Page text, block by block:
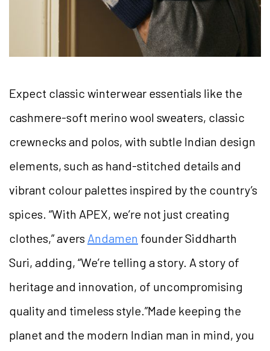
Expect classic winterwear essentials like the
cashmere-soft merino wool sweaters, classic
crewnecks and polos, with subtle Indian design
elements, such as hand-stitched details and
vibrant colour palettes inspired by the country’s
spices. “With APEX, we’re not just creating
clothes,” avers Andamen founder Siddharth
Suri, adding, “We’re telling a story. A story of
heritage and innovation, of uncompromising
quality and timeless style.”Made keeping the
planet and the modern Indian man in mind, you